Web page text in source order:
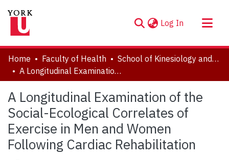
Log In (current)
About
Communities & Collections
Statistics
Home Faculty of Health
School of Kinesiology and Health Science
A Longitudinal Examination of the Social-Ecological Correlates of Exercise in Men and Women Following Cardiac Rehabilitation
A Longitudinal Examination of the
Social-Ecological Correlates of
Exercise in Men and Women
Following Cardiac Rehabilitation